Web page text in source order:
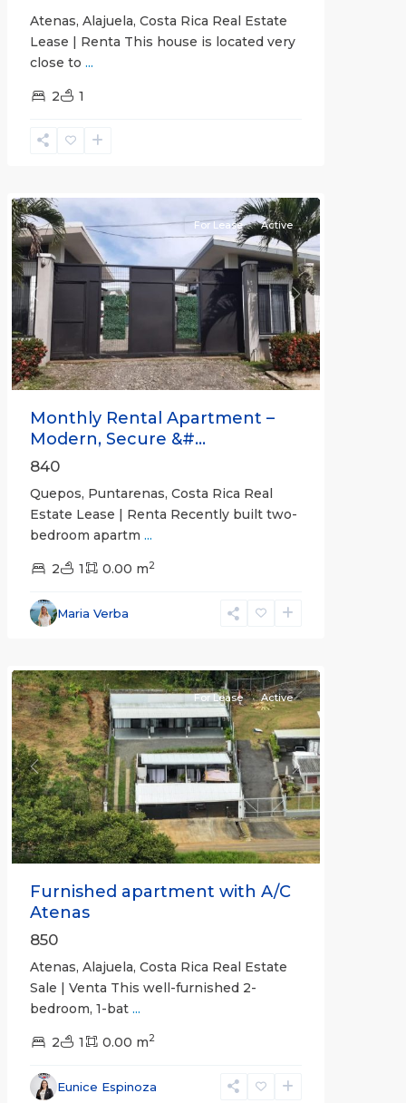
Atenas, Alajuela, Costa Rica Real Estate
Lease | Renta This house is located very
close to ...
2 1
Previous Next
For Lease Active
Monthly Rental Apartment –
Modern, Secure &#...
840
Quepos, Puntarenas, Costa Rica Real
Estate Lease | Renta Recently built two-
bedroom apartm ...
2 1 0.00 m2
Maria Verba
Alajuela
(Province)
Previous Next
For Lease Active
Furnished apartment with A/C
Atenas
850
Atenas, Alajuela, Costa Rica Real Estate
Sale | Venta This well-furnished 2-
bedroom, 1-bat ...
2 1 0.00 m2
Eunice Espinoza